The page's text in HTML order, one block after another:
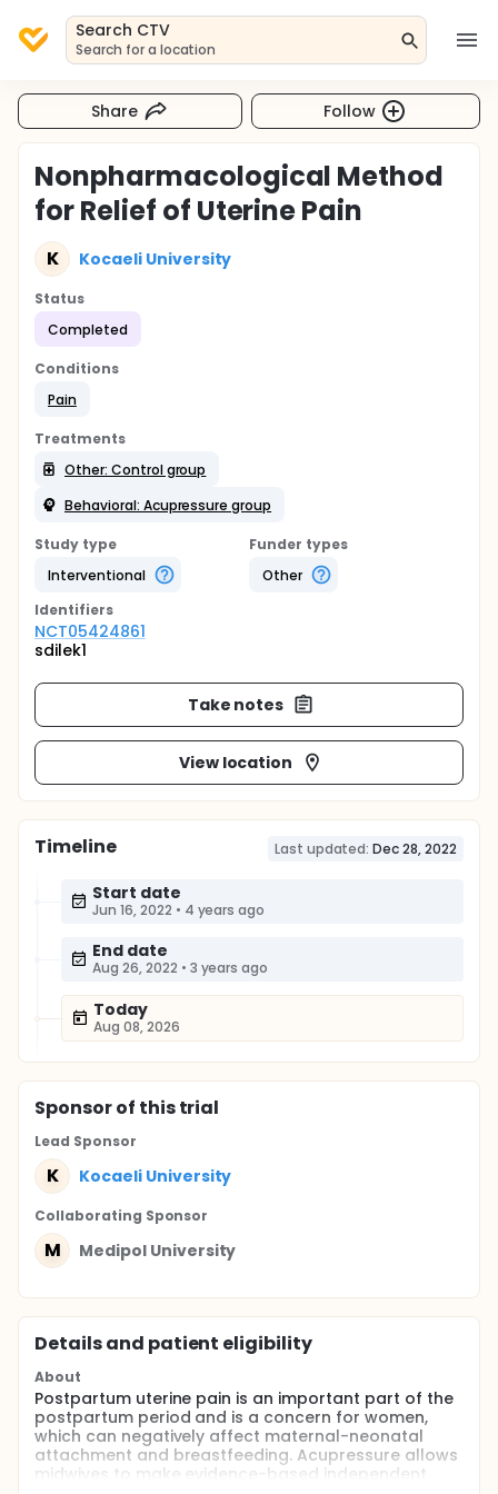
Search CTV
Search for a location
Share Follow
Nonpharmacological Method
for Relief of Uterine Pain
K Kocaeli University
Status
Completed
Conditions
Pain
Treatments
Other: Control group
Behavioral: Acupressure group
Study type
Interventional
Funder types
Other
Identifiers
NCT05424861
sdilek1
Take notes
View location
Timeline Last updated: Dec 28, 2022
Start date
Jun 16, 2022 • 4 years ago
End date
Aug 26, 2022 • 3 years ago
Today
Aug 08, 2026
Sponsorof this trial
Lead Sponsor
K Kocaeli University
Collaborating Sponsor
M Medipol University
Details and patient eligibility
About
Postpartum uterine pain is an important part of the
postpartum period and is a concern for women,
which can negatively affect maternal-neonatal
attachment and breastfeeding. Acupressure allows
midwives to make evidence-based independent